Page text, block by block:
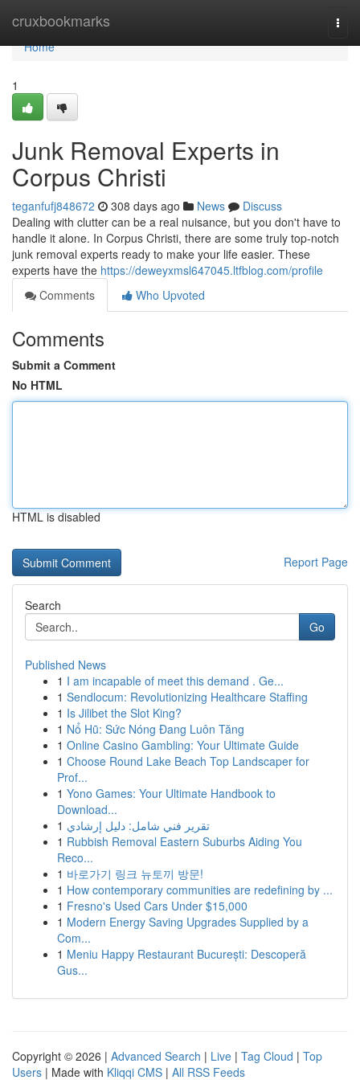
cruxbookmarks
Home
Home
1
Junk Removal Experts in
Corpus Christi
teganfufj848672 308 days ago News
Discuss
Dealing with clutter can be a real nuisance, but you don't have to
handle it alone. In Corpus Christi, there are some truly top-notch
junk removal experts ready to make your life easier. These
experts have the https://deweyxmsl647045.ltfblog.com/profile
Comments
Who Upvoted
Comments
Submit a Comment
No HTML
HTML is disabled
Report Page
Search
Go
Published News
1 I am incapable of meet this demand . Ge...
1 Sendlocum: Revolutionizing Healthcare Staffing
1 Is Jilibet the Slot King?
1 Nổ Hũ: Sức Nóng Đang Luôn Tăng
1 Online Casino Gambling: Your Ultimate Guide
1 Choose Round Lake Beach Top Landscaper for
Prof...
1 Yono Games: Your Ultimate Handbook to
Download...
1 تقرير فني شامل: دليل إرشادي
1 Rubbish Removal Eastern Suburbs Aiding You
Reco...
1 바로가기 링크 뉴토끼 방문!
1 How contemporary communities are redefining by ...
1 Fresno's Used Cars Under $15,000
1 Modern Energy Saving Upgrades Supplied by a
Com...
1 Meniu Happy Restaurant București: Descoperă
Gus...
Copyright © 2026 | Advanced Search | Live | Tag Cloud | Top
Users | Made with Kliqqi CMS | All RSS Feeds